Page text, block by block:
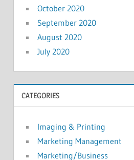
October 2020
September 2020
August 2020
July 2020
CATEGORIES
Imaging & Printing
Marketing Management
Marketing/Business